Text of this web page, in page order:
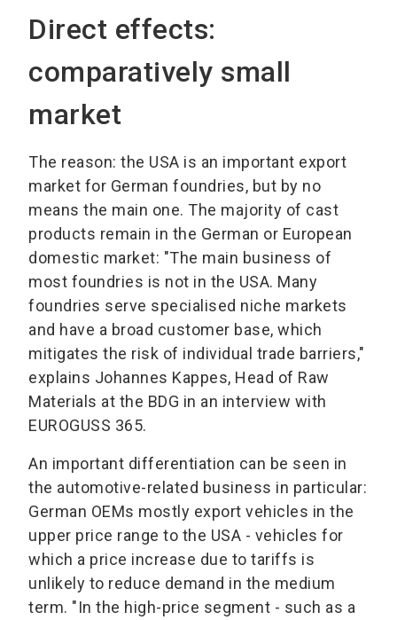
Direct effects:
comparatively small
market
The reason: the USA is an important export
market for German foundries, but by no
means the main one. The majority of cast
products remain in the German or European
domestic market: "The main business of
most foundries is not in the USA. Many
foundries serve specialised niche markets
and have a broad customer base, which
mitigates the risk of individual trade barriers,"
explains Johannes Kappes, Head of Raw
Materials at the BDG in an interview with
EUROGUSS 365.
An important differentiation can be seen in
the automotive-related business in particular:
German OEMs mostly export vehicles in the
upper price range to the USA - vehicles for
which a price increase due to tariffs is
unlikely to reduce demand in the medium
term. "In the high-price segment - such as a